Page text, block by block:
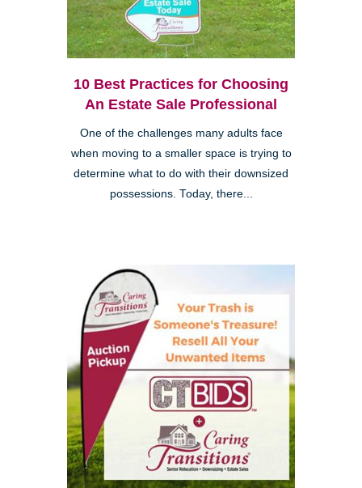
10 Best Practices for Choosing
An Estate Sale Professional
One of the challenges many adults face
when moving to a smaller space is trying to
determine what to do with their downsized
possessions. Today, there...